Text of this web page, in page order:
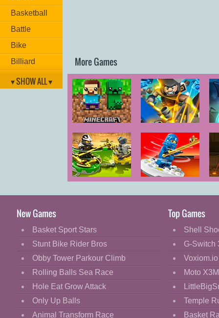
Basketball
Battle
Bike
Billiard
Brain
Flight
Football
Funny
HTML5
Kids
▾ SHOW ALL ▾
More Games
Minecraft Lego LEGO Marvel X-
Men Wolverine
LEGO Ninjago
Spinners 2
LEGO Ninjago
Spinners
New Games
Basket Sport Stars
Stunt Bike Rider Bros
Obby Tower Parkour Climb
Rolling Balls Sea Race
Hole Eat Grow Attack
Only Up Balls
Animal Transform Race
Top Games
Shell
G-Switch
Voxiom.io
Moto
Temple
Basket